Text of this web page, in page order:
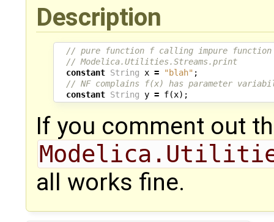
Description
// pure function f calling impure function
// Modelica.Utilities.Streams.print
constant String x = "blah" ;
// NF complains f(x) has parameter
constant String y = f(x);
If you comment out
all works fine.